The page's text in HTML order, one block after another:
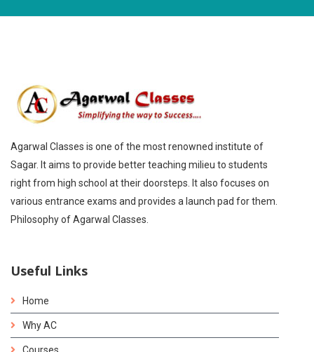
Agarwal Classes is one of the most renowned institute of
Sagar. It aims to provide better teaching milieu to students
right from high school at their doorsteps. It also focuses on
various entrance exams and provides a launch pad for them.
Philosophy of Agarwal Classes.
Useful Links
Home
Why AC